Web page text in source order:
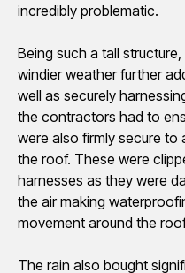
incredibly problematic.
Being such a tall
windier weather further
well as securely
the contractors had to
were also firmly secure to
the roof. These were
harnesses as they were
the air making
movement around the
The rain also bought